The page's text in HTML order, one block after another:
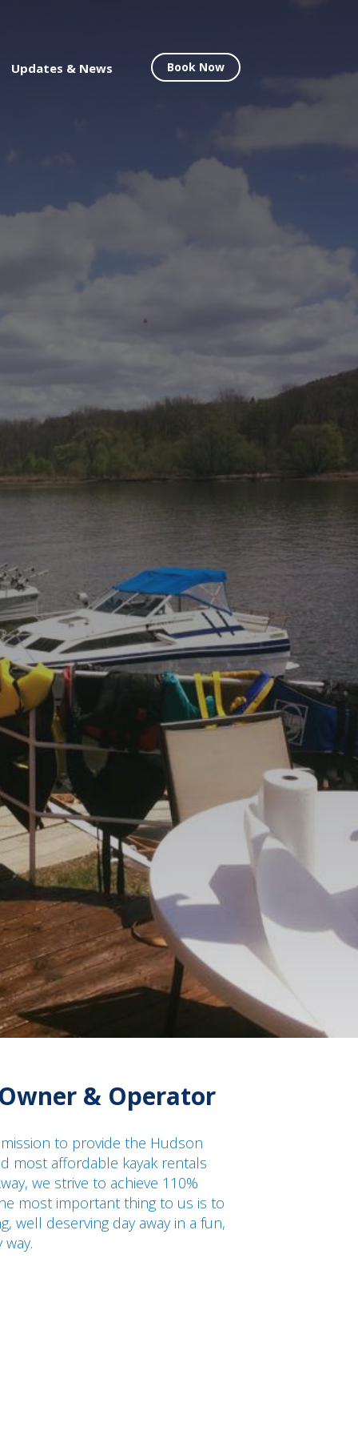
Updates & News Book Now
& Operator
to provide the Hudson
most affordable kayak rentals
we strive to achieve 110%
most important thing to us is to
well deserving day away in a fun,